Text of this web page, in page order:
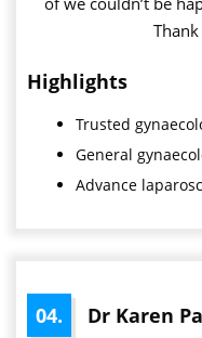
Highlights
Trusted
General
Advance
04. Dr Karen